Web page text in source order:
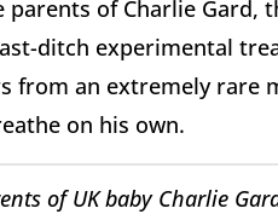
parents of Charlie
ditch experimental
from an extremely
on his own.
of UK baby Charlie